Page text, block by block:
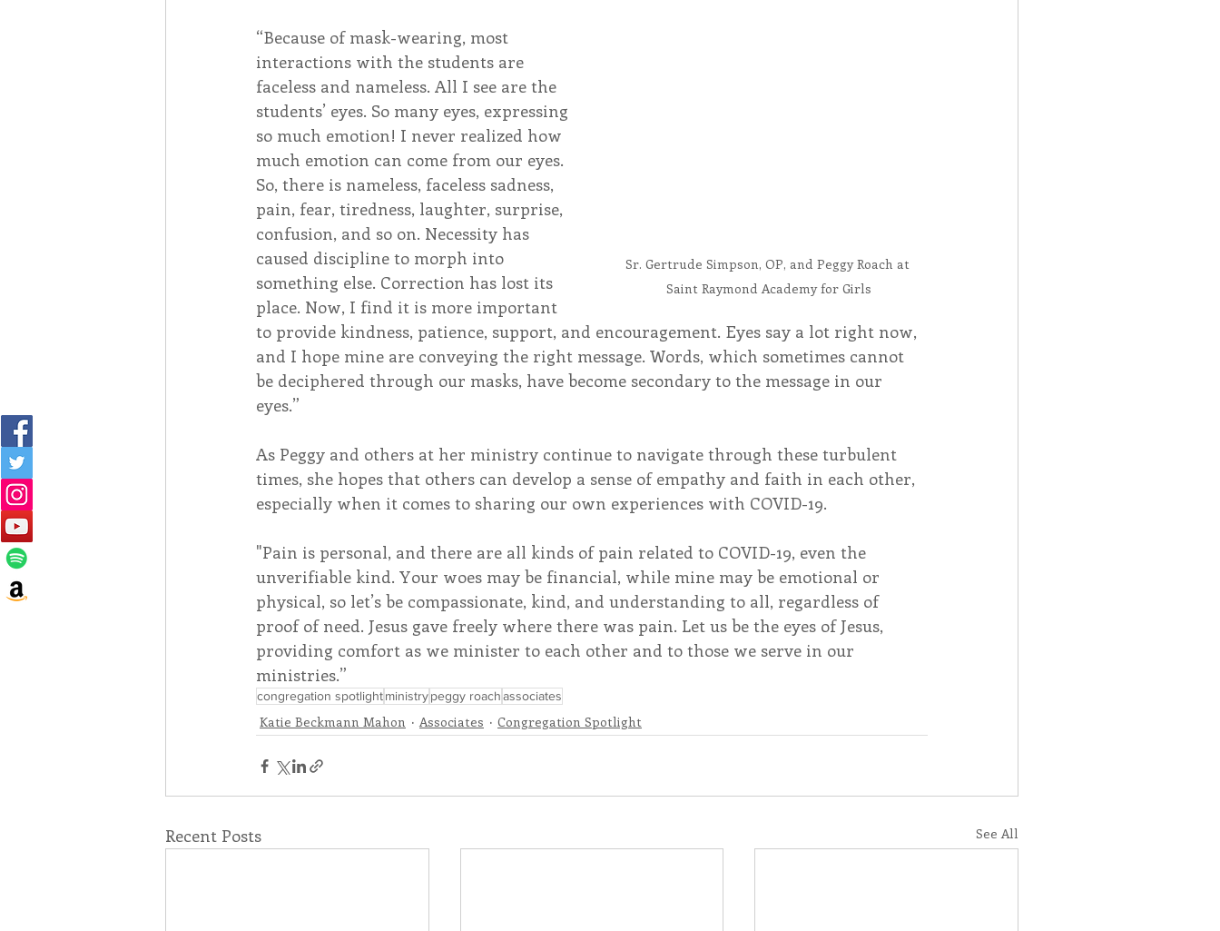
Sr. Gertrude Simpson, OP, and Peggy Roach at
Saint Raymond Academy for Girls
“Because of mask-wearing, most
interactions with the students are
faceless and nameless. All I see are the
students’ eyes. So many eyes, expressing
so much emotion! I never realized how
much emotion can come from our eyes.
So, there is nameless, faceless sadness,
pain, fear, tiredness, laughter, surprise,
confusion, and so on. Necessity has
caused discipline to morph into
something else. Correction has lost its
place. Now, I find it is more important
to provide kindness, patience, support, and encouragement. Eyes say a lot right now,
and I hope mine are conveying the right message. Words, which sometimes cannot
be deciphered through our masks, have become secondary to the message in our
eyes.”
As Peggy and others at her ministry continue to navigate through these turbulent
times, she hopes that others can develop a sense of empathy and faith in each other,
especially when it comes to sharing our own experiences with COVID-19.
"Pain is personal, and there are all kinds of pain related to COVID-19, even the
unverifiable kind. Your woes may be financial, while mine may be emotional or
physical, so let’s be compassionate, kind, and understanding to all, regardless of
proof of need. Jesus gave freely where there was pain. Let us be the eyes of Jesus,
providing comfort as we minister to each other and to those we serve in our
ministries.”
congregation spotlightministrypeggy roachassociates
Katie Beckmann Mahon Associates Congregation Spotlight
Recent Posts See All